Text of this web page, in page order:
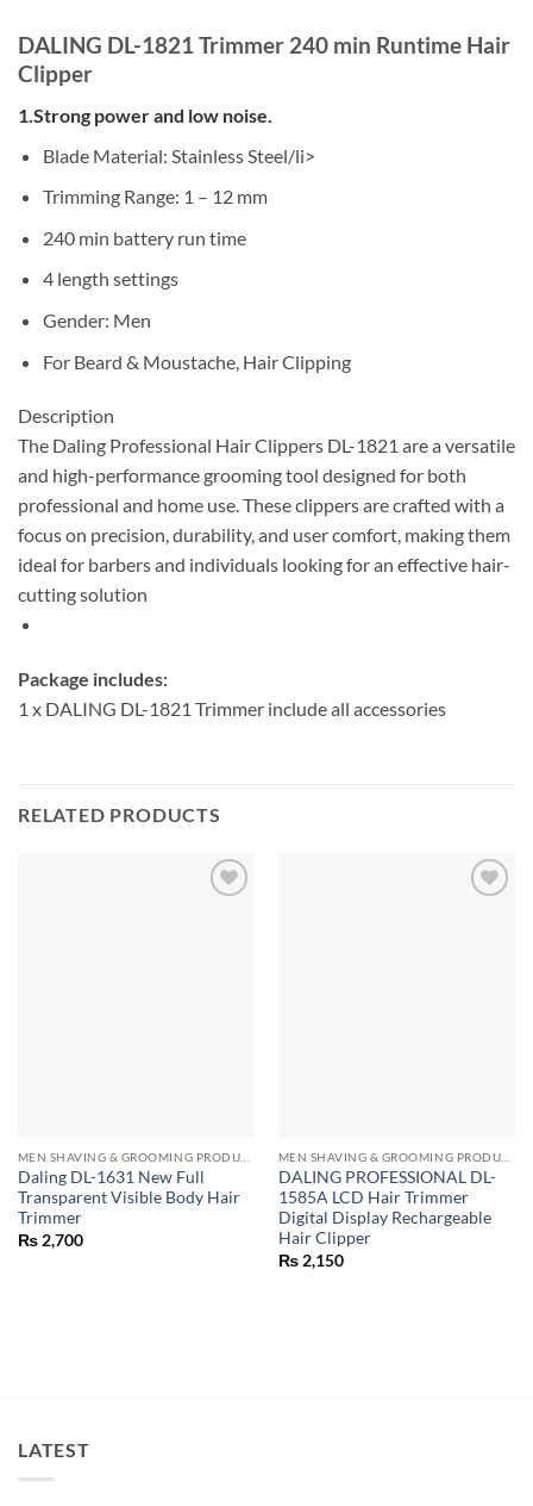
DALING DL-1821 Trimmer 240 min Runtime Hair
Clipper
1.Strong power and low noise.
Blade Material: Stainless Steel/li>
Trimming Range: 1 – 12 mm
240 min battery run time
4 length settings
Gender: Men
For Beard & Moustache, Hair Clipping
Description
The Daling Professional Hair Clippers DL-1821 are a versatile
and high-performance grooming tool designed for both
professional and home use. These clippers are crafted with a
focus on precision, durability, and user comfort, making them
ideal for barbers and individuals looking for an effective hair-
cutting solution
Package includes:
1 x DALING DL-1821 Trimmer include all accessories
RELATED PRODUCTS
MEN SHAVING & GROOMING PRODUCTS
Daling DL-1631 New Full
Transparent Visible Body Hair
Trimmer
₨2,700
MEN SHAVING & GROOMING PRODUCTS
DALING PROFESSIONAL DL-
1585A LCD Hair Trimmer
Digital Display Rechargeable
Hair Clipper
₨2,150
LATEST